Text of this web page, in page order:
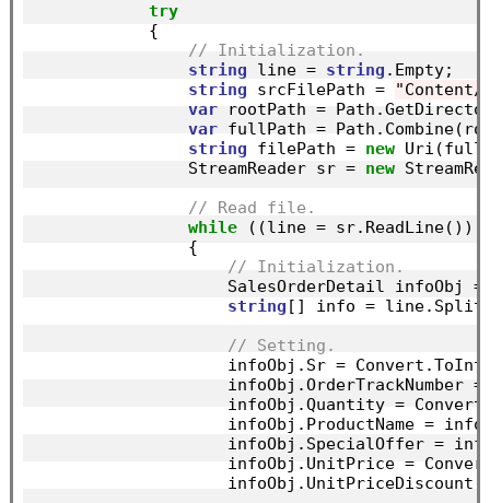
try
            {
// Initialization.
string line = string .Empty;
string srcFilePath =
var rootPath =
var fullPath =
string filePath = new
                StreamReader sr =
new
// Read file.
while ((line = sr.ReadLine())
                {
// Initialization.
SalesOrderDetail infoObj
string [] info =
// Setting.
infoObj.Sr =
infoObj.OrderTrackNumber =
infoObj.Quantity =
infoObj.ProductName =
infoObj.SpecialOffer =
infoObj.UnitPrice =
infoObj.UnitPriceDiscount